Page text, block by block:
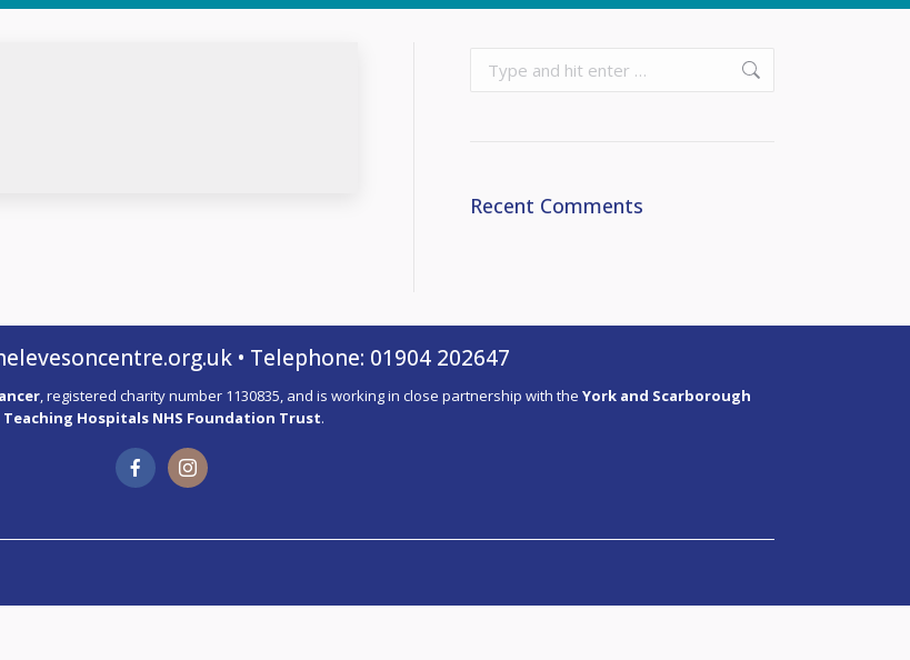
Recent Comments
• Telephone: 01904 202647
, registered charity number 1130835, and is working in close partnership with the York and Scarborough
Teaching Hospitals NHS Foundation Trust.